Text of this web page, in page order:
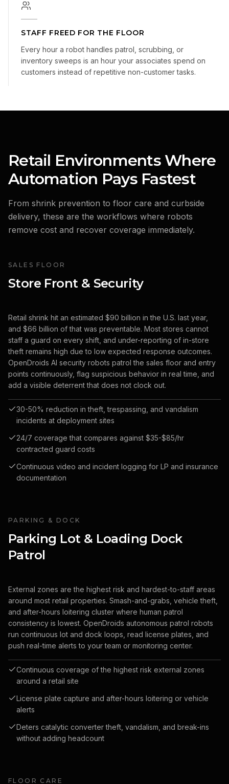
STAFF FREED FOR THE FLOOR
Every hour a robot handles patrol, scrubbing, or
inventory sweeps is an hour your associates spend on
customers instead of repetitive non-customer tasks.
Retail Environments Where
Automation Pays Fastest
From shrink prevention to floor care and curbside
delivery, these are the workflows where robots
remove cost and recover coverage immediately.
SALES FLOOR
Store Front & Security
Retail shrink hit an estimated $90 billion in the U.S. last year,
and $66 billion of that was preventable. Most stores cannot
staff a guard on every shift, and under-reporting of in-store
theft remains high due to low expected response outcomes.
OpenDroids AI security robots patrol the sales floor and entry
points continuously, flag suspicious behavior in real time, and
add a visible deterrent that does not clock out.
30-50% reduction in theft, trespassing, and vandalism
incidents at deployment sites
24/7 coverage that compares against $35-$85/hr
contracted guard costs
Continuous video and incident logging for LP and insurance
documentation
PARKING & DOCK
Parking Lot & Loading Dock
Patrol
External zones are the highest risk and hardest-to-staff areas
around most retail properties. Smash-and-grabs, vehicle theft,
and after-hours loitering cluster where human patrol
consistency is lowest. OpenDroids autonomous patrol robots
run continuous lot and dock loops, read license plates, and
push real-time alerts to your team or monitoring center.
Continuous coverage of the highest risk external zones
around a retail site
License plate capture and after-hours loitering or vehicle
alerts
Deters catalytic converter theft, vandalism, and break-ins
without adding headcount
FLOOR CARE